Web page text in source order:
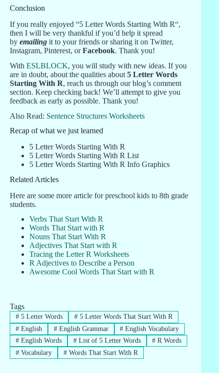
Conclusion
If you really enjoyed “5 Letter Words Starting With R“,
then I will be very thankful if you’d help it spread
by emailing it to your friends or sharing it on Twitter,
Instagram, Pinterest, orFacebook. Thank you!
With ESLBLOCK, you will study with new ideas. If you
are in doubt, about the qualities about 5 Letter Words
Starting With R, reach us through our blog’s comment
section. Keep checking back! We’ll attempt to give you
feedback as early as possible. Thank you!
Also Read: Sentence Structures Worksheets
Recap of what we just learned
5 Letter Words Starting With R
5 Letter Words Starting With R List
5 Letter Words Starting With R Info Graphics
Related Articles
Here are some more article for preschool kids to 8th grade
students.
Verbs That Start With R
Words That Start with R
Nouns That Start With R
Adjectives That Start with R
Tracing the Letter R Worksheets
R Adjectives to Describe a Person
Awesome Cool Words That Start with R
Tags
#5 Letter Words #5 Letter Words That Start With R
#English #English Grammar # English Vocabulary
#English Words #List of 5 Letter Words # R Words
#Vocabulary #Words That Start With R